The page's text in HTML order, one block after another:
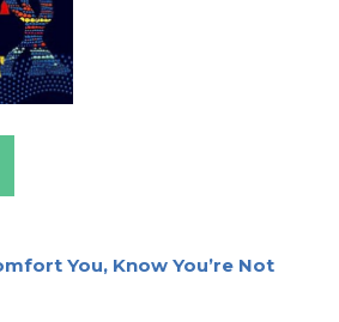
You, Know You’re Not